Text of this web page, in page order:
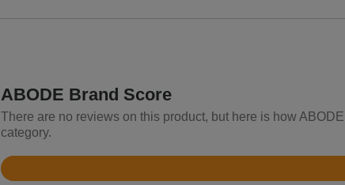
ABODE Brand Score
There are no reviews on this product, but here is how
category.
Rated